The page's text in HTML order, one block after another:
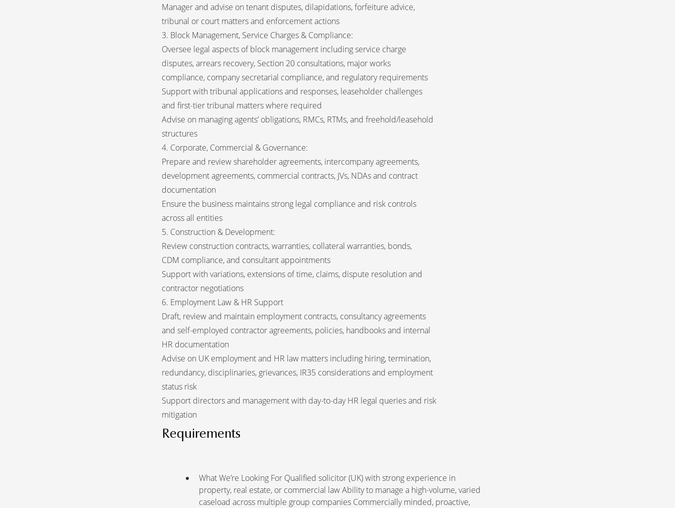
Manager and advise on tenant disputes, dilapidations, forfeiture advice,
tribunal or court matters and enforcement actions
3. Block Management, Service Charges & Compliance:
Oversee legal aspects of block management including service charge
disputes, arrears recovery, Section 20 consultations, major works
compliance, company secretarial compliance, and regulatory requirements
Support with tribunal applications and responses, leaseholder challenges
and first-tier tribunal matters where required
Advise on managing agents’ obligations, RMCs, RTMs, and freehold/leasehold
structures
4. Corporate, Commercial & Governance:
Prepare and review shareholder agreements, intercompany agreements,
development agreements, commercial contracts, JVs, NDAs and contract
documentation
Ensure the business maintains strong legal compliance and risk controls
across all entities
5. Construction & Development:
Review construction contracts, warranties, collateral warranties, bonds,
CDM compliance, and consultant appointments
Support with variations, extensions of time, claims, dispute resolution and
contractor negotiations
6. Employment Law & HR Support
Draft, review and maintain employment contracts, consultancy agreements
and self-employed contractor agreements, policies, handbooks and internal
HR documentation
Advise on UK employment and HR law matters including hiring, termination,
redundancy, disciplinaries, grievances, IR35 considerations and employment
status risk
Support directors and management with day-to-day HR legal queries and risk
mitigation
Requirements
What We’re Looking For Qualified solicitor (UK) with strong experience in
property, real estate, or commercial law Ability to manage a high-volume, varied
caseload across multiple group companies Commercially minded, proactive,